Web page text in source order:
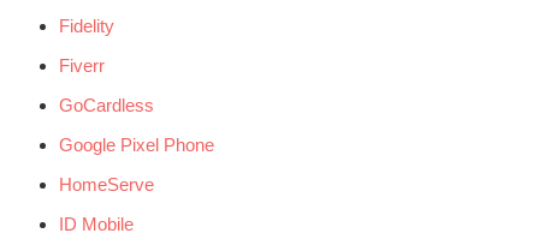
Fidelity
Fiverr
GoCardless
Google Pixel Phone
HomeServe
ID Mobile